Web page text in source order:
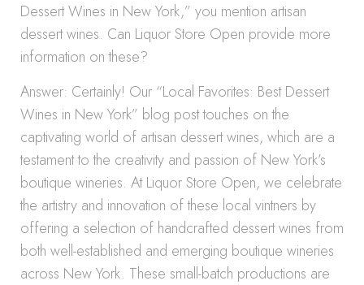
Dessert Wines in New York,” you mention artisan
dessert wines. Can Liquor Store Open provide more
information on these?
Answer: Certainly! Our “Local Favorites: Best Dessert
Wines in New York” blog post touches on the
captivating world of artisan dessert wines, which are a
testament to the creativity and passion of New York’s
boutique wineries. At Liquor Store Open, we celebrate
the artistry and innovation of these local vintners by
offering a selection of handcrafted dessert wines from
both well-established and emerging boutique wineries
across New York. These small-batch productions are